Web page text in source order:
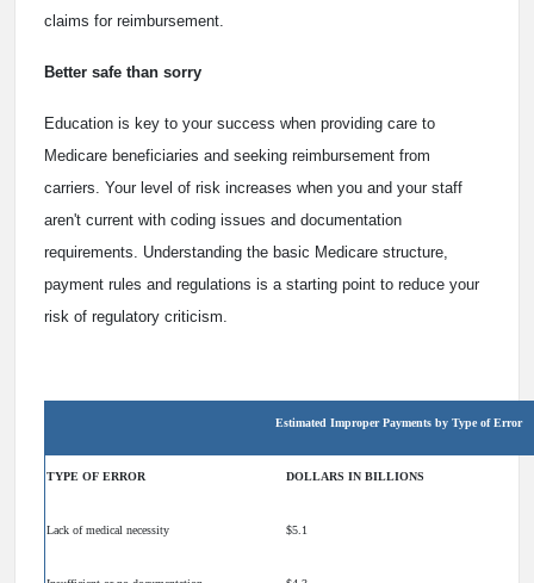
claims for reimbursement.
Better safe than sorry
Education is key to your success when providing care to
Medicare beneficiaries and seeking reimbursement from
carriers. Your level of risk increases when you and your staff
aren't current with coding issues and documentation
requirements. Understanding the basic Medicare structure,
payment rules and regulations is a starting point to reduce your
risk of regulatory criticism.
Estimated Improper Payments by Type of Error
TYPE OF ERROR DOLLARS IN BILLIONS
Lack of medical necessity $5.1